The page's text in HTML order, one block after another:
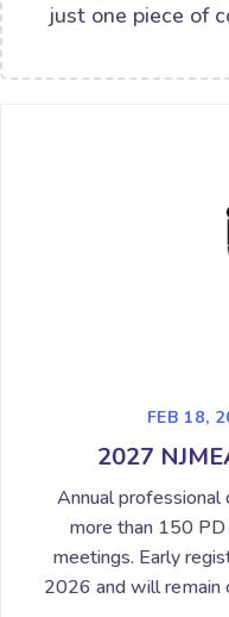
just one piece of
FEB 18,
2027
Annual
more than 150 PD
meetings. Early
2026 and will remain